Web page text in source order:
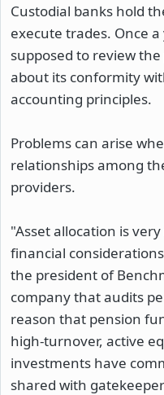
Custodial banks hold
execute trades. Once
supposed to review
about its conformity
accounting principles.
Problems can arise
relationships among
providers.
"Asset allocation is
financial
the president of
company that audits
reason that pension
high-turnover, active
investments have
shared with